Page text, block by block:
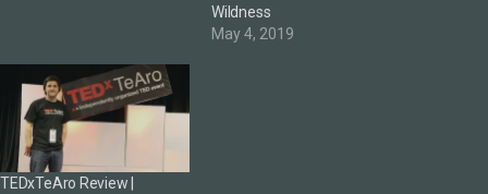
Wildness
May 4, 2019
TEDxTeAro Review |